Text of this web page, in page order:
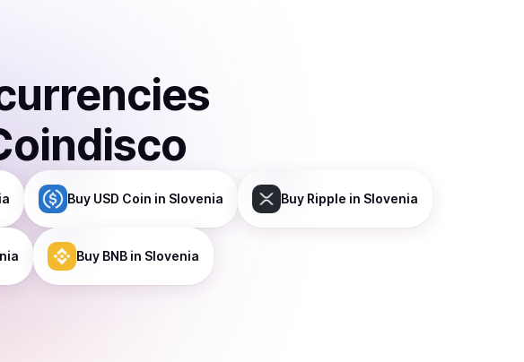
Buy USD Coin in Slovenia Buy Ripple in Slovenia
Buy BNBin Slovenia